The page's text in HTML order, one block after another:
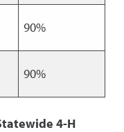
90%
90%
4-H